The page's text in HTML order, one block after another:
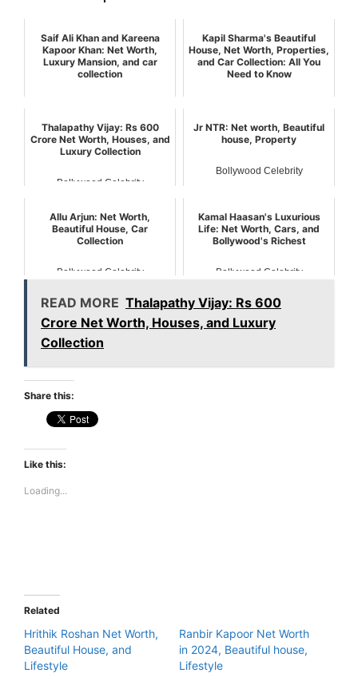
Saif Ali Khan and Kareena
Kapoor Khan: Net Worth,
Luxury Mansion, and car
collection
Kapil Sharma's Beautiful
House, Net Worth, Properties,
and Car Collection: All You
Need to Know
Thalapathy Vijay: Rs 600
Crore Net Worth, Houses, and
Luxury Collection
Bollywood Celebrity
Jr NTR: Net worth, Beautiful
house, Property
Bollywood Celebrity
Allu Arjun: Net Worth,
Beautiful House, Car
Collection
Bollywood Celebrity
Kamal Haasan's Luxurious
Life: Net Worth, Cars, and
Bollywood's Richest
Bollywood Celebrity
READ MORE Thalapathy Vijay: Rs 600
Crore Net Worth, Houses, and Luxury
Collection
Share this:
Like this:
Loading...
Related
Hrithik Roshan Net Worth,
Beautiful House, and
Lifestyle
Ranbir Kapoor Net Worth
in 2024, Beautiful house,
Lifestyle